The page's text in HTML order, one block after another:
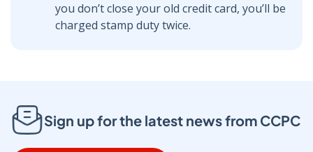
you don’t close your old credit card, you’ll be
charged stamp duty twice.
Sign up for the latest news from CCPC